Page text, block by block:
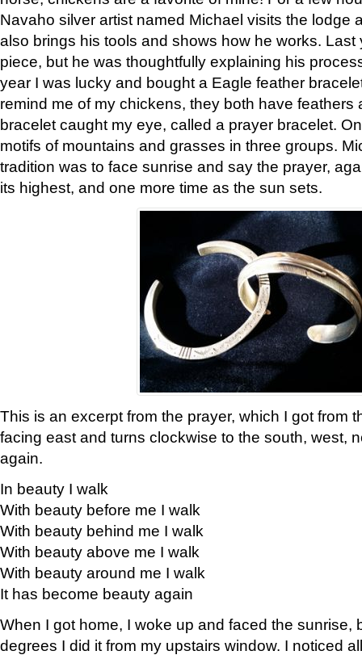
Navaho silver artist named Michael visits the lodge
also brings his tools and shows how he works. Last
piece, but he was thoughtfully explaining his
year I was lucky and bought a Eagle feather
remind me of my chickens, they both have feathers
bracelet caught my eye, called a prayer bracelet.
motifs of mountains and grasses in three groups.
tradition was to face sunrise and say the prayer,
its highest, and one more time as the sun sets.
This is an excerpt from the prayer, which I got from
facing east and turns clockwise to the south, west,
again.
In beauty I walk
With beauty before me I walk
With beauty behind me I walk
With beauty above me I walk
With beauty around me I walk
It has become beauty again
When I got home, I woke up and faced the sunrise,
degrees I did it from my upstairs window. I noticed